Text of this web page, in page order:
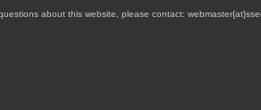
about this website, please contact: